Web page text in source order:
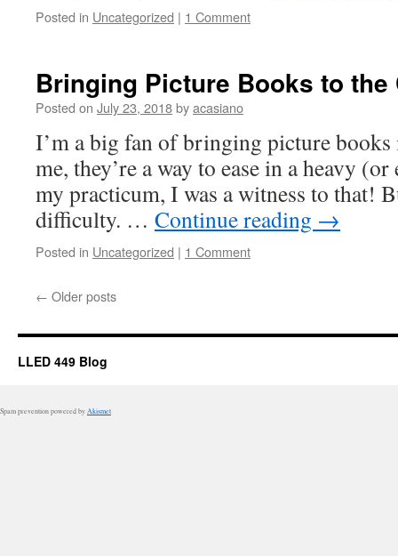
Posted in Uncategorized | 1 Comment
Bringing Picture Books to the
Posted on July 23, 2018byacasiano
I’m a big fan of bringing picture books
me, they’re a way to ease in a heavy
my practicum, I was a witness to that!
difficulty. … Continue reading →
Posted in Uncategorized | 1 Comment
← Older posts
LLED 449 Blog
Spam prevention powered by Akismet